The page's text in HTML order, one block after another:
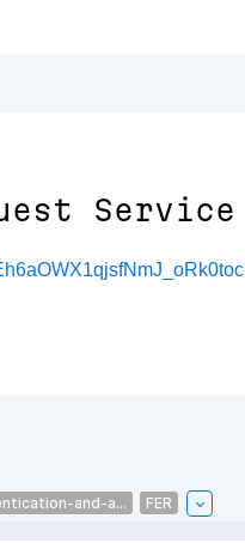
Service
and-a... FER